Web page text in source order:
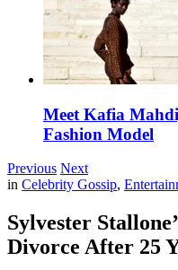
Meet Kafia
Fashion Model
Previous Next
in Celebrity Gossip,
Sylvester
Divorce After 25